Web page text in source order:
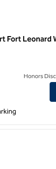
Fort Leonard
Hilton St.
Honors